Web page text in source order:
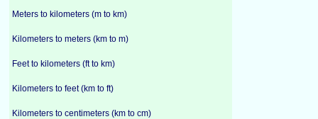
Meters to kilometers (m to km)
Kilometers to meters (km to m)
Feet to kilometers (ft to km)
Kilometers to feet (km to ft)
Kilometers to centimeters (km to cm)